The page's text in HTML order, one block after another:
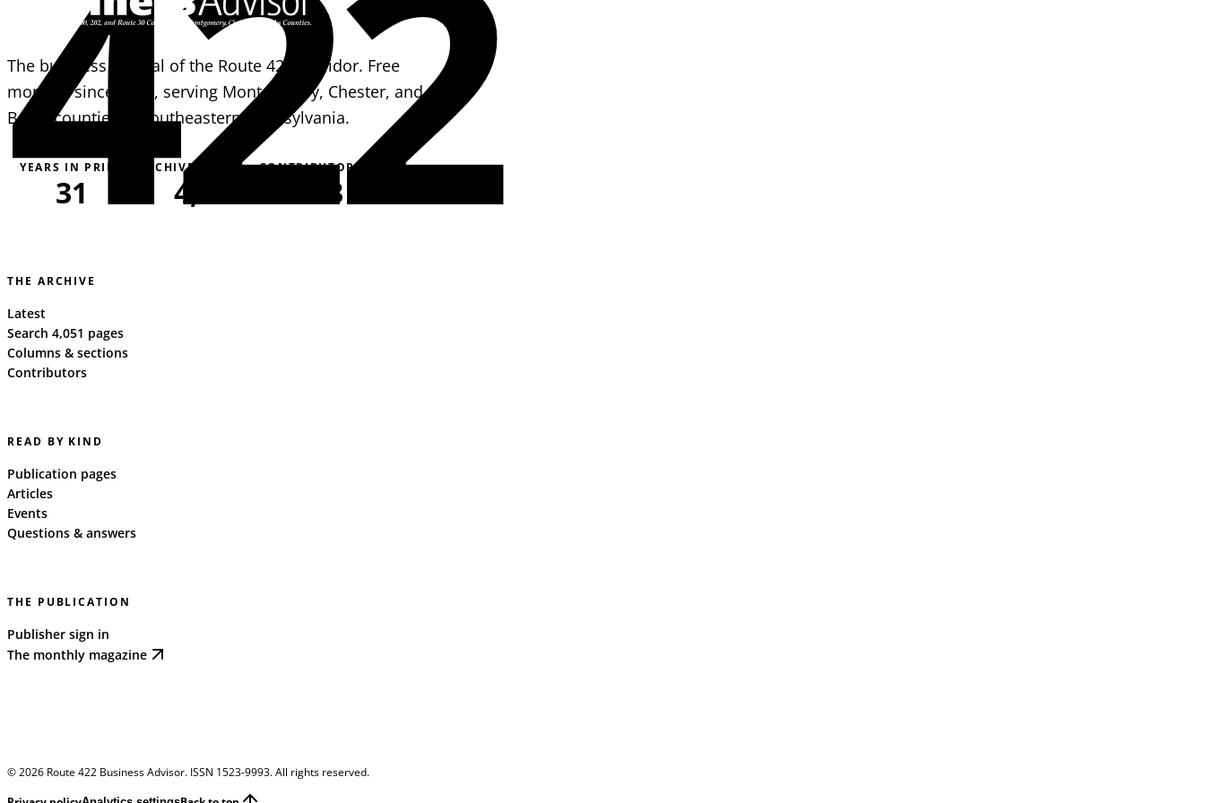
The business journal of the Route 422 corridor. Free
monthly since 1995, serving Montgomery, Chester, and
Berks counties in southeastern Pennsylvania.
YEARS IN PRINT
31
ARCHIVE PAGES
4,051
CONTRIBUTORS
163
THE ARCHIVE
Latest
Search 4,051 pages
Columns & sections
Contributors
READ BY KIND
Publication pages
Articles
Events
Questions & answers
THE PUBLICATION
Publisher sign in
The monthly magazine
©2026 Route 422 Business Advisor. ISSN 1523-9993. All rights reserved.